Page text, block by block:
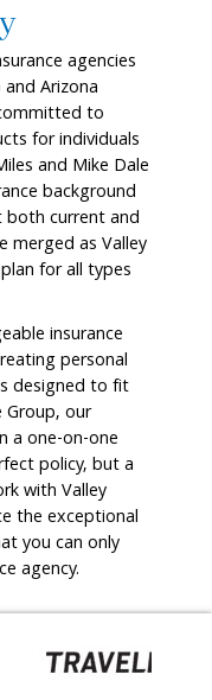
agencies
Arizona
to
for individuals
and Mike Dale
background
current and
merged as Valley
for all types
insurance
personal
designed to fit
Group, our
a one-on-one
policy, but a
with Valley
the exceptional
you can only
agency.